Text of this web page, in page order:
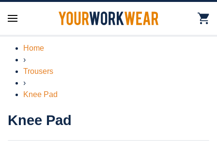
Home
›
Trousers
›
Knee Pad
Knee Pad